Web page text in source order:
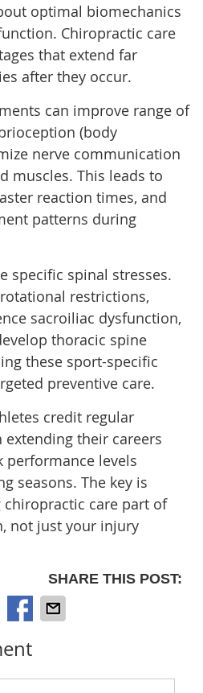
optimal biomechanics
Chiropractic care
that extend far
after they occur.
can improve range of
(body
nerve communication
muscles. This leads to
reaction times, and
patterns during
specific spinal stresses.
restrictions,
sacroiliac dysfunction,
thoracic spine
these sport-specific
preventive care.
credit regular
their careers
performance levels
seasons. The key is
chiropractic care part of
not just your injury
SHARE THIS POST: